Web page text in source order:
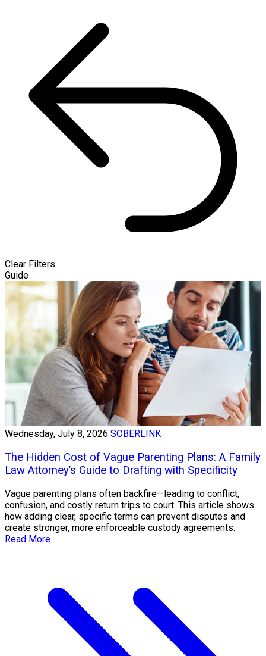
Clear Filters
Guide
Wednesday, July 8, 2026 SOBERLINK
The Hidden Cost of Vague Parenting Plans: A Family
Law Attorney’s Guide to Drafting with Specificity
Vague parenting plans often backfire—leading to conflict,
confusion, and costly return trips to court. This article shows
how adding clear, specific terms can prevent disputes and
create stronger, more enforceable custody agreements.
Read More